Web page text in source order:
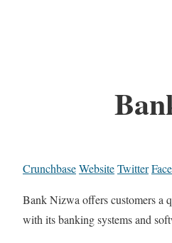
CrunchbaseWebsiteTwitter
Bank Nizwa offers customers a
with its banking systems and